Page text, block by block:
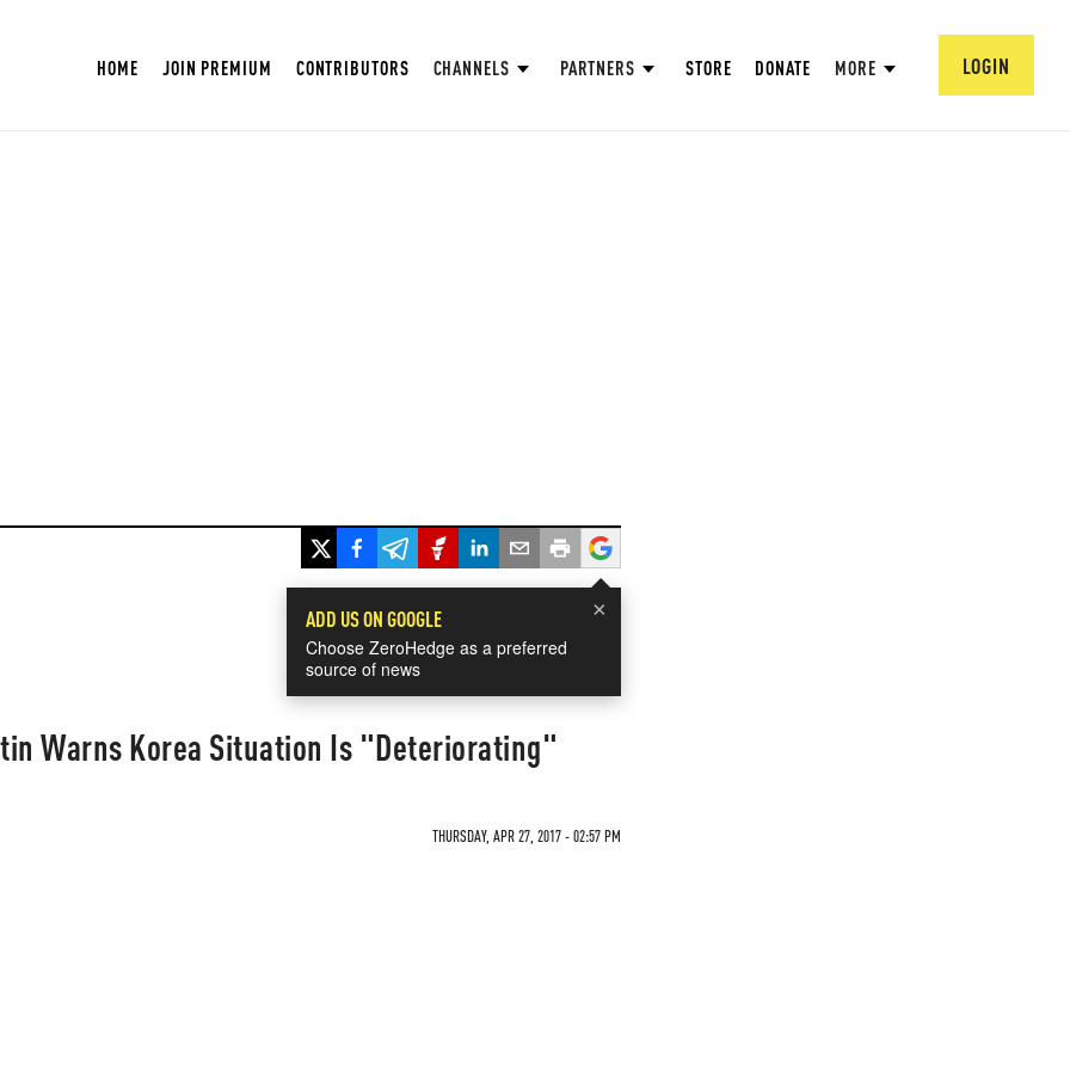
HOME JOIN PREMIUM CONTRIBUTORS CHANNELS PARTNERS STORE DONATE MORE LOGIN
×
ADD US ON GOOGLE
Choose ZeroHedge as a preferred
source of news
Warns Korea Situation Is "Deteriorating"
THURSDAY, APR 27, 2017 - 02:57 PM